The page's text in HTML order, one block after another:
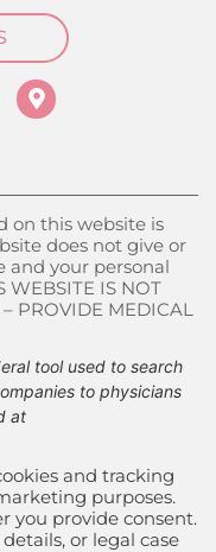
on this website is
does not give or
and your personal
IS NOT
PROVIDE MEDICAL
tool used to search
to physicians
at
and tracking
purposes.
you provide consent.
or legal case